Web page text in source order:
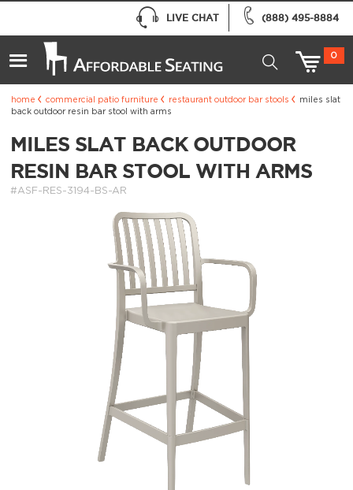
(888) 495-8884
LIVE CHAT
0
home commercial patio furniture restaurant outdoor bar stools
miles slat
back outdoor resin bar stool with arms
MILES SLAT BACK OUTDOOR
RESIN BAR STOOL WITH ARMS
#ASF-RES-3194-BS-AR